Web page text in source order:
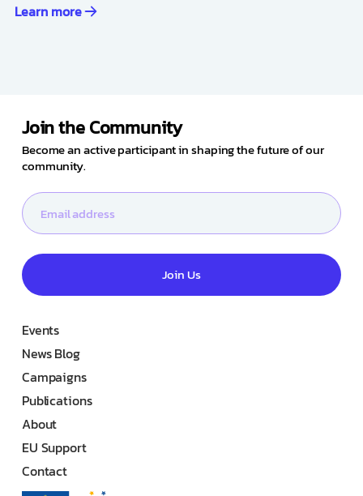
Learn more
Join the Community
Become an active participant in shaping the future of our
community.
Join Us
Events
News Blog
Campaigns
Publications
About
EU Support
Contact